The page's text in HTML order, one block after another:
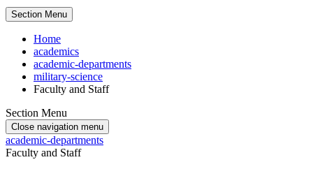
Section Menu
Home
academics
academic-departments
military-science
Faculty and Staff
Section Menu
Close navigation menu
academic-departments
Faculty and Staff